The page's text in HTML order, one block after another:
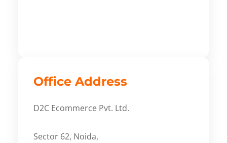
Office Address
D2C Ecommerce Pvt. Ltd.
Sector 62, Noida,